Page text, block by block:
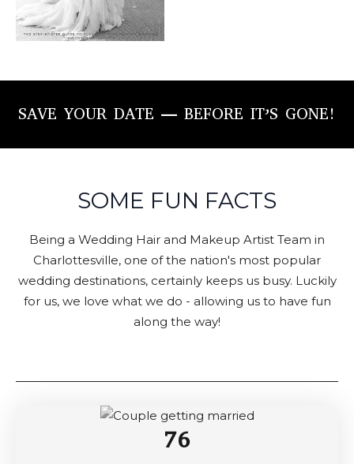
SAVE YOUR DATE — BEFORE IT’S GONE!
SOME FUN FACTS
Being a Wedding Hair and Makeup Artist Team in
Charlottesville, one of the nation's most popular
wedding destinations, certainly keeps us busy. Luckily
for us, we love what we do - allowing us to have fun
along the way!
76